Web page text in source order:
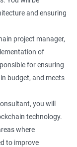
and ensuring
project manager,
of
for ensuring
budget, and meets
you will
technology.
where
to improve